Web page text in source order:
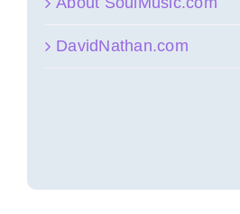
DavidNathan.com